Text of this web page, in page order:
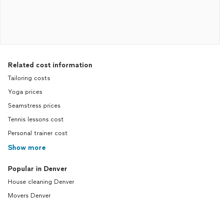
Related cost information
Tailoring costs
Yoga prices
Seamstress prices
Tennis lessons cost
Personal trainer cost
Show more
Popular in Denver
House cleaning Denver
Movers Denver